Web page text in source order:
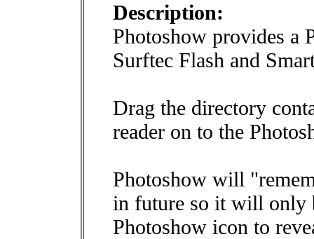
Description:
Photoshow provides a
Surftec Flash and
Drag the directory
reader on to the
Photoshow will
in future so it will only
Photoshow icon to